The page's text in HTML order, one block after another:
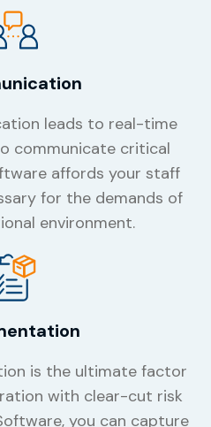
leads to real-time
communicate critical
affords your staff
for the demands of
environment.
is the ultimate factor
with clear-cut risk
you can capture